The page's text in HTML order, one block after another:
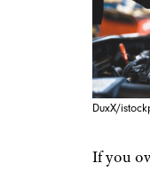
DuxX/
If you